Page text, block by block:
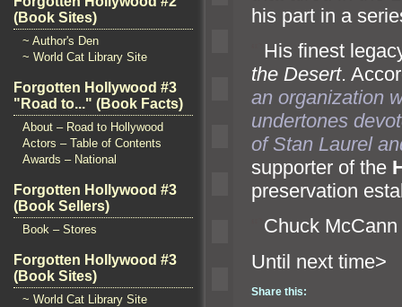
(Book Sites)
~ Author's Den
~ World Cat Library Site
Forgotten Hollywood #3
"Road to..." (Book Facts)
About – Road to Hollywood
Actors – Table of Contents
Awards – National
Forgotten Hollywood #3
(Book Sellers)
Book – Stores
Forgotten Hollywood #3
(Book Sites)
~ World Cat Library Site
his part in a
His finest
the Desert.
an organization
undertones
of Stan Laurel
supporter of the
preservation
Chuck
Until
Share this: